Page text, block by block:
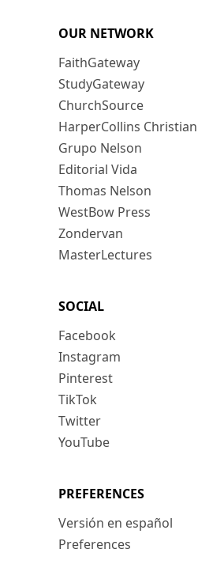
OUR NETWORK
FaithGateway
StudyGateway
ChurchSource
HarperCollins
Grupo Nelson
Editorial Vida
Thomas Nelson
WestBow Press
Zondervan
MasterLectures
SOCIAL
Facebook
Instagram
Pinterest
TikTok
Twitter
YouTube
PREFERENCES
Versión en español
Preferences